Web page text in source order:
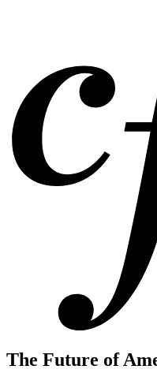
The Future of